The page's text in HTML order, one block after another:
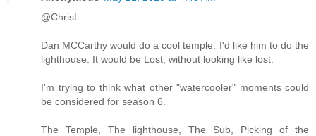
@ChrisL
Dan MCCarthy would do a cool temple. I'd like him to do the
lighthouse. It would be Lost, without looking like lost.
I'm trying to think what other "watercooler" moments could
be considered for season 6.
The Temple, The lighthouse, The Sub, Picking of the